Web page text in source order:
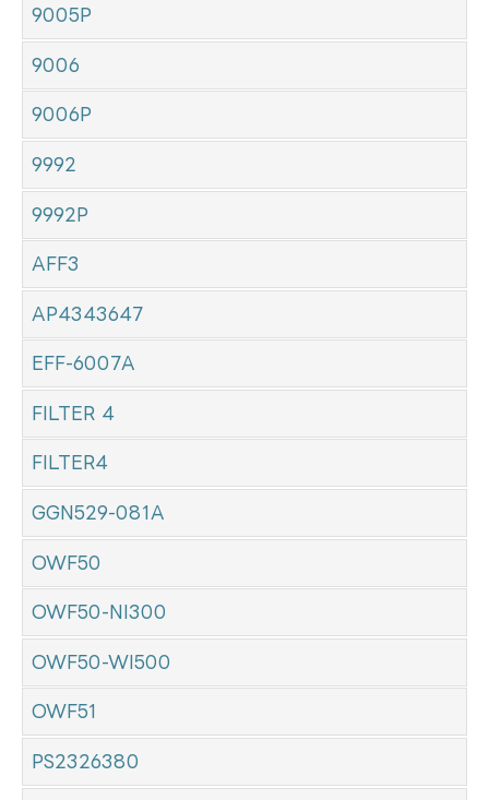
9005P
9006
9006P
9992
9992P
AFF3
AP4343647
EFF-6007A
FILTER 4
FILTER4
GGN529-081A
OWF50
OWF50-NI300
OWF50-WI500
OWF51
PS2326380